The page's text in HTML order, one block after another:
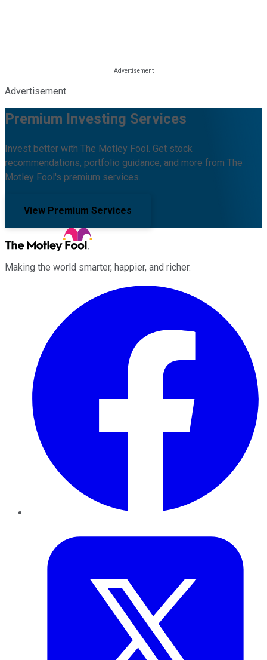
Advertisement
Premium Investing Services
Invest better with The Motley Fool. Get stock
recommendations, portfolio guidance, and more from The
Motley Fool's premium services.
View Premium Services
Making the world smarter, happier, and richer.